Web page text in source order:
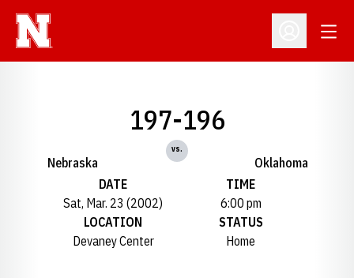
Open
Nebraska
197-196
vs.
Oklahoma
DATE
Sat, Mar. 23 (2002)
TIME
6:00 pm
LOCATION
Devaney Center
STATUS
Home